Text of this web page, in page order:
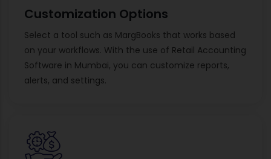
Customization Options
Select a tool such as MargBooks that works based
on your workflows. With the use of Retail Accounting
Software in Mumbai, you can customize reports,
alerts, and settings.